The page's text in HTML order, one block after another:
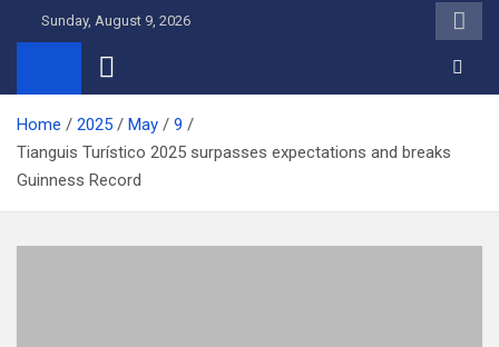
Sunday, August 9, 2026
Home 2025 May
9
Tianguis Turístico 2025 surpasses expectations and breaks
Guinness Record